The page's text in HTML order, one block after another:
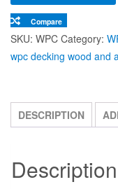
Wood
Plastic
Composite
–
quantity
Add to cart
Add to Wishlist
SKU:WPC Category:
wpc decking wood and
DESCRIPTION